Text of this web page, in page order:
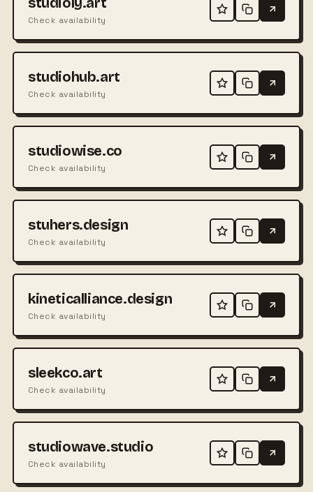
Check availability
studiohub.art
Check availability
studiowise.co
Check availability
stuhers.design
Check availability
kineticalliance.design
Check availability
sleekco.art
Check availability
studiowave.studio
Check availability